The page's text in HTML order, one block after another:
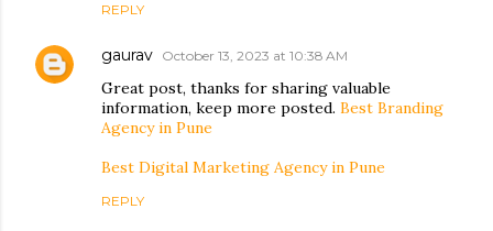
REPLY
gaurav October 13, 2023 at 10:38 AM
Great post, thanks for sharing valuable
information, keep more posted. Best Branding
Agency in Pune
Best Digital Marketing Agency in Pune
REPLY